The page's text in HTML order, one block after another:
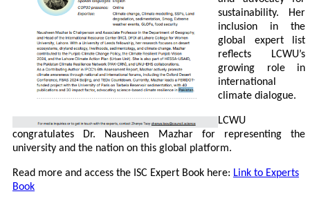
sustainability. Her
inclusion in the
global expert list
reflects LCWU’s
growing role in
international
climate dialogue.
LCWU
congratulates Dr. Nausheen Mazhar for representing the
university and the nation on this global platform.
Read more and access the ISC Expert Book here: Link to Experts
Book